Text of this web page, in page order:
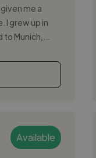
me a
I grew up in
Munich,...
Available